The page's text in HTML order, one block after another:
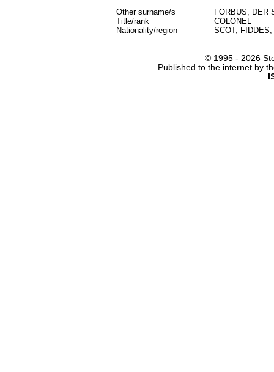
Other surname/s
FORBUS, DER
Title/rank
COLONEL
Nationality/region
SCOT,
© 1995 - 2026
Published to the internet by